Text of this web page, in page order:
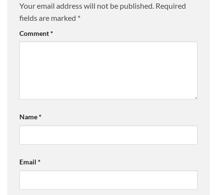
Your email address will not be published. Required
fields are marked *
Comment*
Name*
Email *